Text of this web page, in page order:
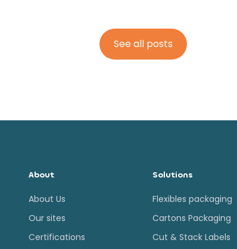
See all posts
About
About Us
Our sites
Certifications
Solutions
Flexibles packaging
Cartons Packaging
Cut & Stack Labels